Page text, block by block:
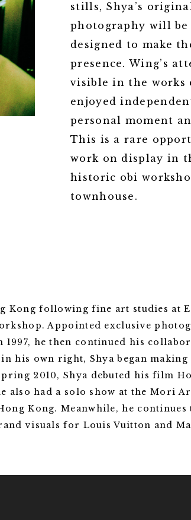
In the mood for love, 2000. Courtesy of
stills, Shya’s
photography will be
designed to make
presence. Wing’s
visible in the works
enjoyed
personal moment
This is a rare
work on display in
historic obi
townhouse.
Kong following fine art studies at
Appointed exclusive
1997, he then continued his
his own right, Shya began
2010, Shya debuted his film
also had a solo show at the Mori
Kong. Meanwhile, he
visuals for Louis Vuitton and